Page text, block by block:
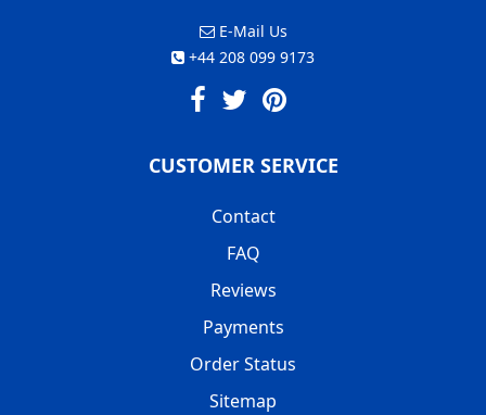
E-Mail Us
+44 208 099 9173
CUSTOMER SERVICE
Contact
FAQ
Reviews
Payments
Order Status
Sitemap